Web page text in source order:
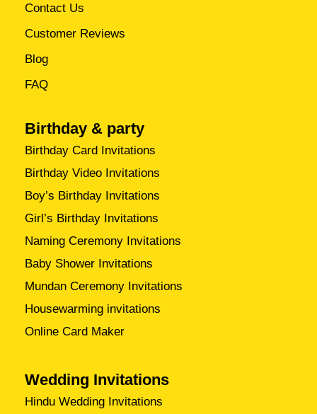
Contact Us
Customer Reviews
Blog
FAQ
Birthday & party
Birthday Card Invitations
Birthday Video Invitations
Boy’s Birthday Invitations
Girl’s Birthday Invitations
Naming Ceremony Invitations
Baby Shower Invitations
Mundan Ceremony Invitations
Housewarming invitations
Online Card Maker
Wedding Invitations
Hindu Wedding Invitations